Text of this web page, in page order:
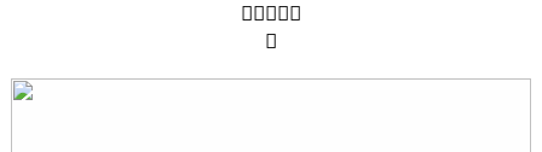
︎︎︎︎︎
︎